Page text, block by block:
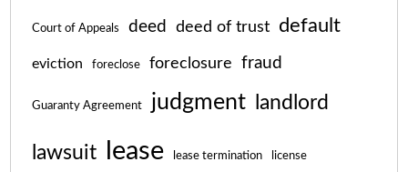
Court of Appeals deed deed of trust default
eviction foreclose foreclosure fraud
Guaranty Agreement judgment landlord
lawsuit lease lease termination license